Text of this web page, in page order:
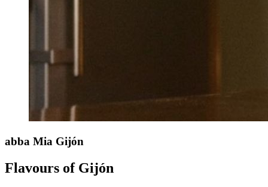
abba Mia Gijón
Flavours of Gijón